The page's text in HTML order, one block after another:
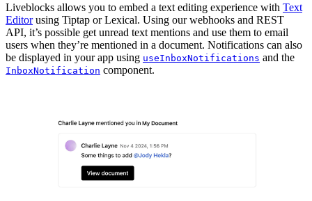
Liveblocks allows you to embed a text editing experience with Text
Editorusing Tiptap or Lexical. Using our webhooks and REST
API, it’s possible get unread text mentions and use them to email
users when they’re mentioned in a document. Notifications can also
be displayed in your app using useInboxNotifications and the
InboxNotification component.